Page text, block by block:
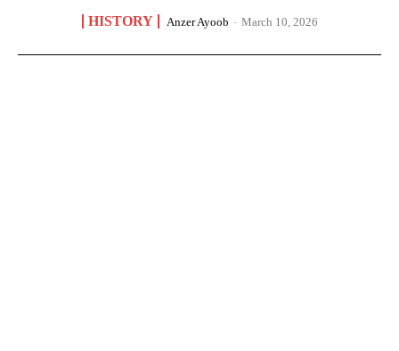
HISTORY Anzer Ayoob - March 10, 2026